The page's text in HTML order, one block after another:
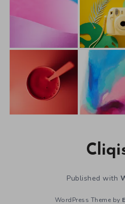
Published with
WordPress Theme by